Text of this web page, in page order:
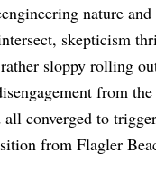
nature and
skepticism
sloppy rolling
from
converged to
from Flagler